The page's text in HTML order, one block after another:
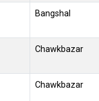
Bangshal
Chawkbazar
Chawkbazar